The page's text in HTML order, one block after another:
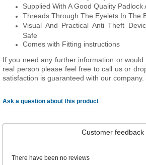
Supplied With A Good Quality Padlock
Threads Through The Eyelets In The
Visual And Practical Anti Theft
Safe
Comes with Fitting instructions
If you need any further information or
real person please feel free to call us or
satisfaction is guaranteed with our company.
Ask a question about this product
Customer feedback
There have been no reviews